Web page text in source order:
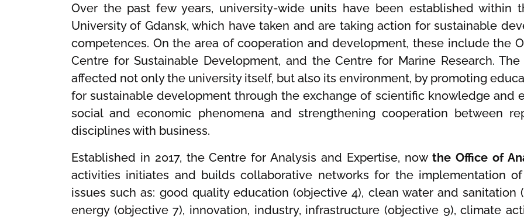
Over the past few years, university-wide units have been established within
University of Gdansk, which have taken and are taking action for sustainable
competences. On the area of cooperation and development, these include the
Centre for Sustainable Development, and the Centre for Marine Research.
affected not only the university itself, but also its environment, by promoting
for sustainable development through the exchange of scientific knowledge and
social and economic phenomena and strengthening cooperation between
disciplines with business.
Established in 2017, the Centre for Analysis and Expertise, nowthe Office of
activities initiates and builds collaborative networks for the implementation
issues such as: good quality education (objective 4), clean water and
energy (objective 7), innovation, industry, infrastructure (objective 9), climate